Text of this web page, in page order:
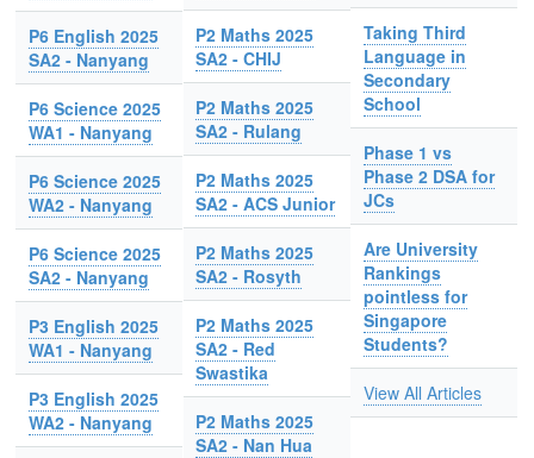
P6 English 2025
SA2 - Nanyang
P6 Science 2025
WA1 - Nanyang
P6 Science 2025
WA2 - Nanyang
P6 Science 2025
SA2 - Nanyang
P3 English 2025
WA1 - Nanyang
P3 English 2025
WA2 - Nanyang
P2 Maths 2025
SA2 - CHIJ
P2 Maths 2025
SA2 - Rulang
P2 Maths 2025
SA2 - ACS Junior
P2 Maths 2025
SA2 - Rosyth
P2 Maths 2025
SA2 - Red
Swastika
P2 Maths 2025
SA2 - Nan Hua
Taking Third
Language in
Secondary
School
Phase 1 vs
Phase 2 DSA for
JCs
Are University
Rankings
pointless for
Singapore
Students?
View All Articles